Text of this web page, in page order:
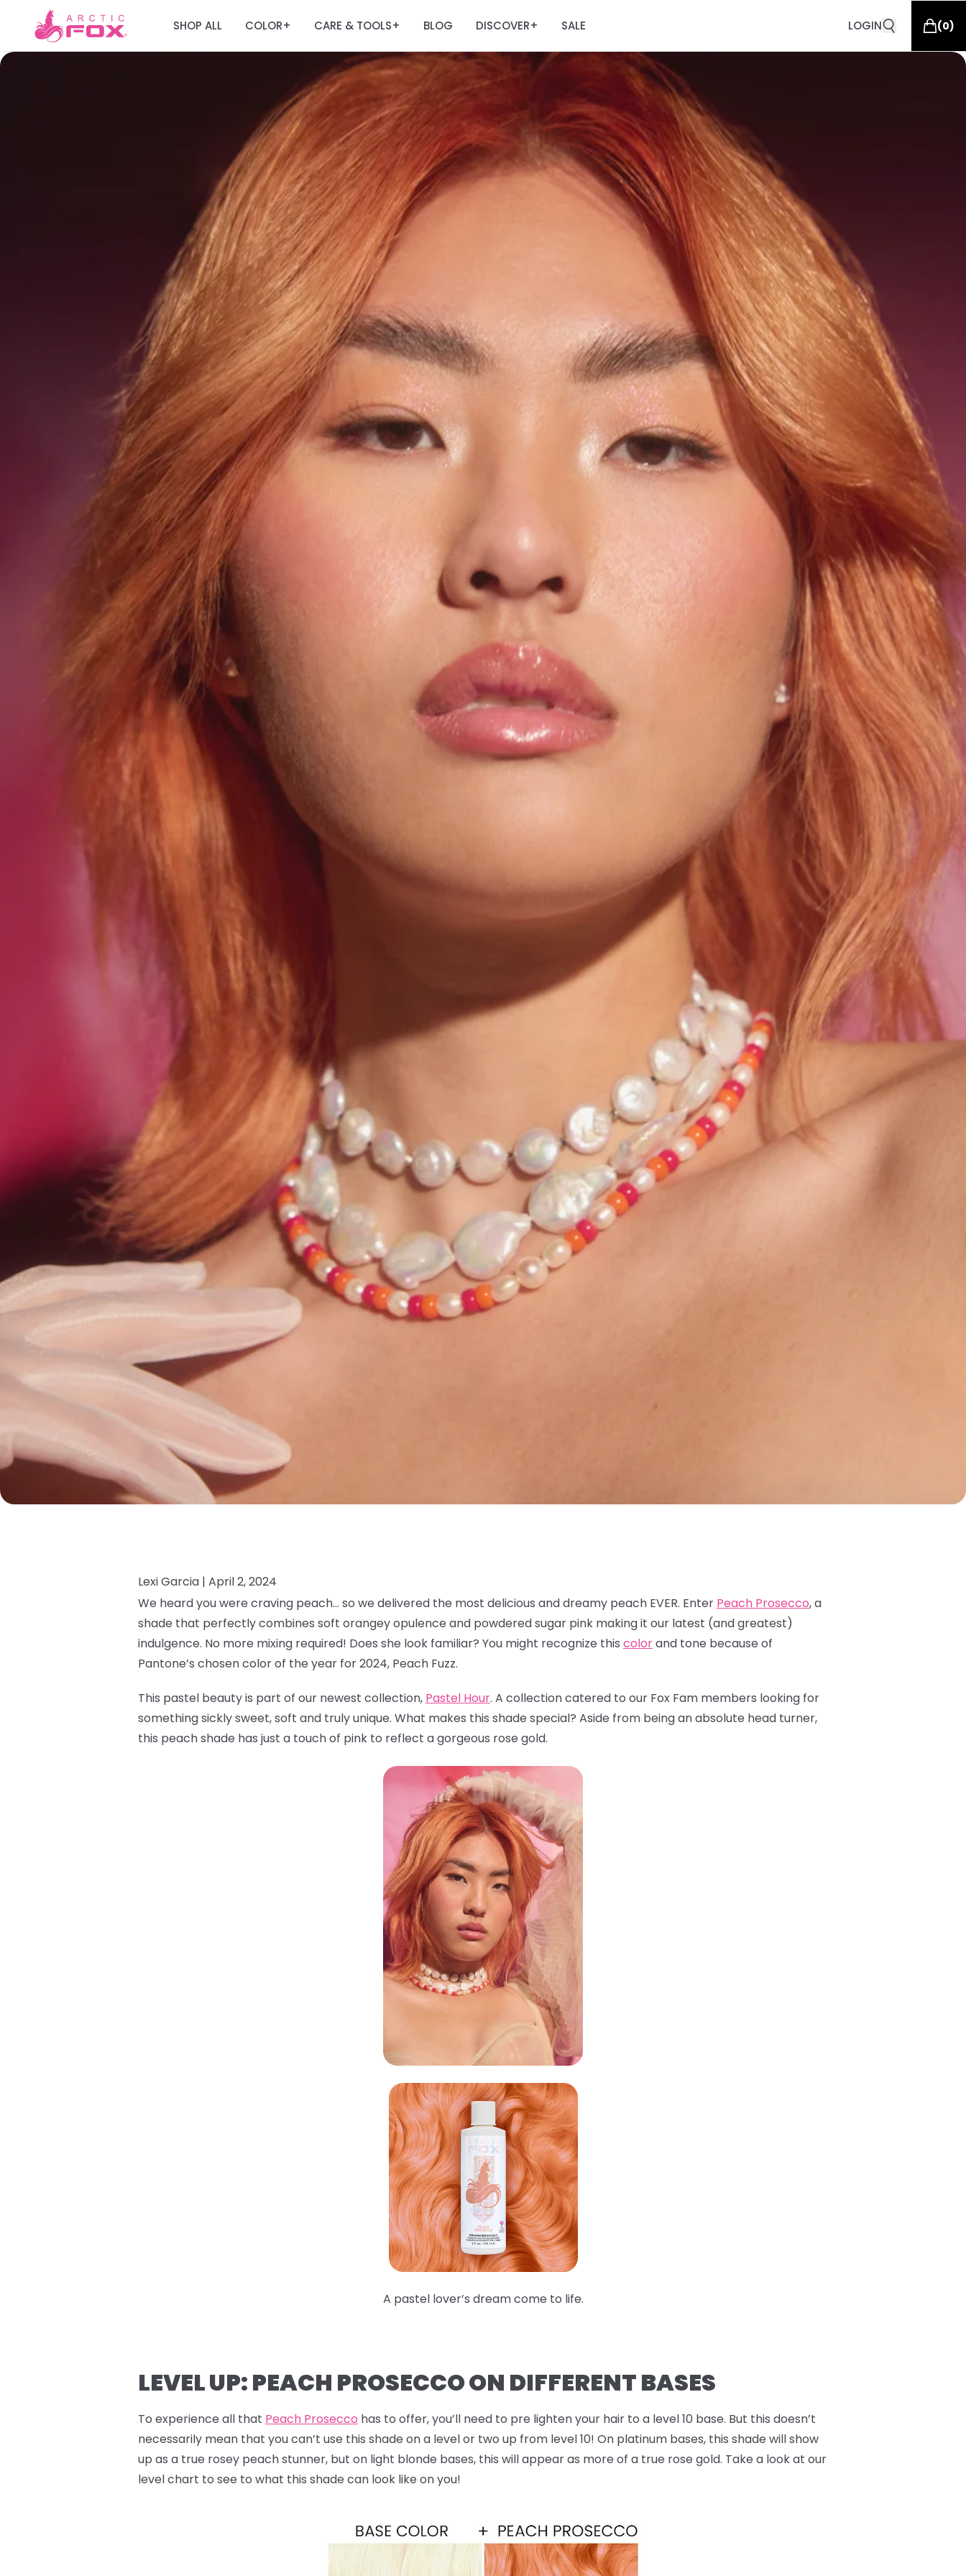
SHOP ALL COLOR+ CARE & TOOLS+ BLOG DISCOVER+ SALE LOGIN (0)
Lexi Garcia | April 2, 2024
We heard you were craving peach… so we delivered the most delicious and dreamy peach EVER. Enter Peach Prosecco, a
shade that perfectly combines soft orangey opulence and powdered sugar pink making it our latest (and greatest)
indulgence. No more mixing required! Does she look familiar? You might recognize this colorand tone because of
Pantone’s chosen color of the year for 2024, Peach Fuzz.
This pastel beauty is part of our newest collection, Pastel Hour. A collection catered to our Fox Fam members looking for
something sickly sweet, soft and truly unique. What makes this shade special? Aside from being an absolute head turner,
this peach shade has just a touch of pink to reflect a gorgeous rose gold.
A pastel lover’s dream come to life.
LEVEL UP: PEACH PROSECCO ON DIFFERENT BASES
To experience all that Peach Prosecco has to offer, you’ll need to pre lighten your hair to a level 10 base. But this doesn’t
necessarily mean that you can’t use this shade on a level or two up from level 10! On platinum bases, this shade will show
up as a true rosey peach stunner, but on light blonde bases, this will appear as more of a true rose gold. Take a look at our
level chart to see to what this shade can look like on you!